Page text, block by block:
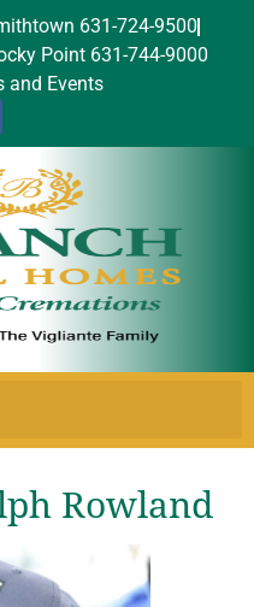
631-724-9500
Point 631-744-9000
and Events
Rowland